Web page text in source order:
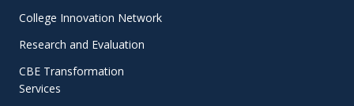
College Innovation Network
Research and Evaluation
CBE Transformation
Services